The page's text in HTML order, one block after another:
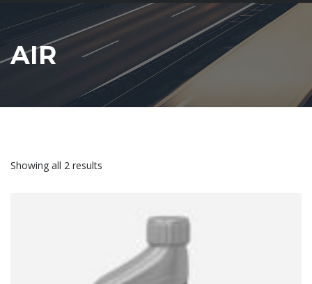
AIR
Showing all 2 results